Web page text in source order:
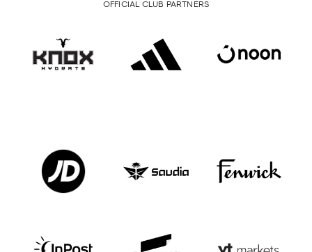
OFFICIAL CLUB PARTNERS